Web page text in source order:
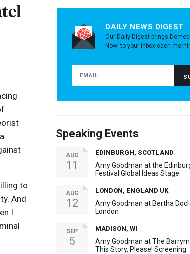
to
And
I
DAILY NEWS DIGEST
Our Daily Digest brings
Now! to your inbox each
Speaking Events
AUG
11
EDINBURGH, SCOTLAND
Amy Goodman at the
Festival Global Ideas Stage
AUG
12
LONDON, ENGLAND UK
Amy Goodman at Bertha
London
SEP
5
MADISON, WI
Amy Goodman at The
This Story, Please! Screening